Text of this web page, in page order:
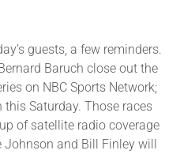
guests, a few reminders.
Baruch close out the
on NBC Sports Network;
this Saturday. Those races
of satellite radio coverage
and Bill Finley will